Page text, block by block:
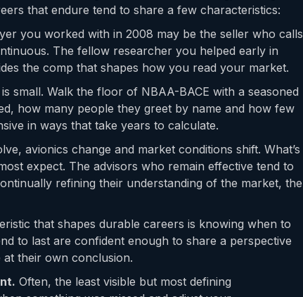
that endure tend to share a few characteristics:
you worked with in 2008 may be the seller who calls
The fellow researcher you helped early in
the comp that shapes how you read your market.
small. Walk the floor of NBAA-BACE with a seasoned
how many people they greet by name and how few
in ways that take years to calculate.
avionics change and market conditions shift. What’s
expect. The advisors who remain effective tend to
refining their understanding of the market, the
that shapes durable careers is knowing when to
to last are confident enough to share a perspective
their own conclusion.
Often, the least visible but most defining